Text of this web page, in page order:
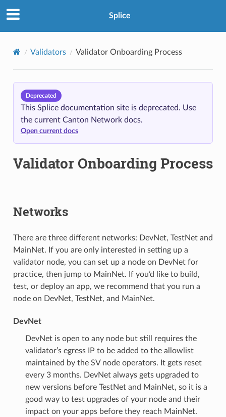
Splice
Validators Validator Onboarding Process
Deprecated
This Splice documentation site is deprecated. Use
the current Canton Network docs.
Open current docs
Validator Onboarding Process
Networks
There are three different networks: DevNet, TestNet and
MainNet. If you are only interested in setting up a
validator node, you can set up a node on DevNet for
practice, then jump to MainNet. If you’d like to build,
test, or deploy an app, we recommend that you run a
node on DevNet, TestNet, and MainNet.
DevNet
DevNet is open to any node but still requires the
validator’s egress IP to be added to the allowlist
maintained by the SV node operators. It gets reset
every 3 months. DevNet always gets upgraded to
new versions before TestNet and MainNet, so it is a
good way to test upgrades of your node and their
impact on your apps before they reach MainNet.